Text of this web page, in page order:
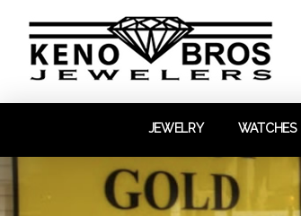
JEWELRY WATCHES